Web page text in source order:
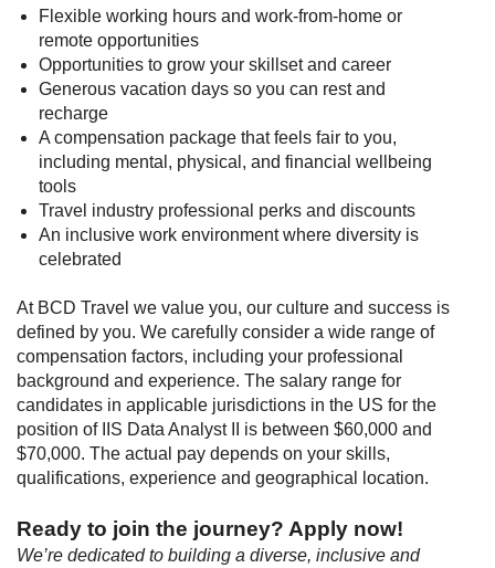
Flexible working hours and work-from-home or
remote opportunities
Opportunities to grow your skillset and career
Generous vacation days so you can rest and
recharge
A compensation package that feels fair to you,
including mental, physical, and financial wellbeing
tools
Travel industry professional perks and discounts
An inclusive work environment where diversity is
celebrated
At BCD Travel we value you, our culture and success is
defined by you. We carefully consider a wide range of
compensation factors, including your professional
background and experience. The salary range for
candidates in applicable jurisdictions in the US for the
position of IIS Data Analyst II is between $60,000 and
$70,000. The actual pay depends on your skills,
qualifications, experience and geographical location.
Ready to join the journey? Apply now!
We’re dedicated to building a diverse, inclusive and